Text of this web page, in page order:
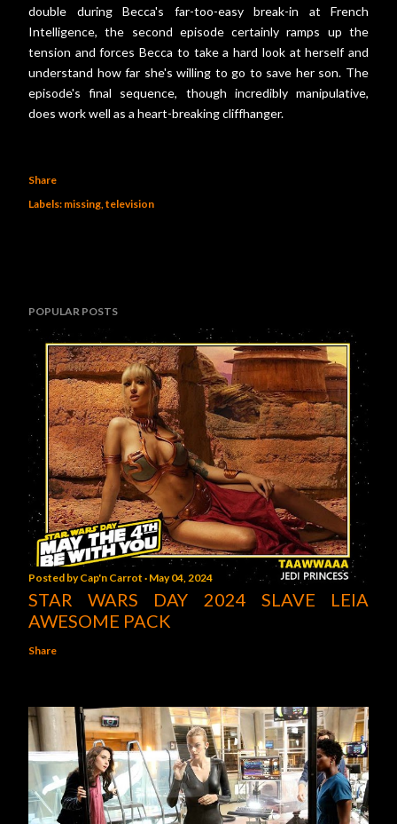
double during Becca's far-too-easy break-in at French
Intelligence, the second episode certainly ramps up the
tension and forces Becca to take a hard look at herself and
understand how far she's willing to go to save her son. The
episode's final sequence, though incredibly manipulative,
does work well as a heart-breaking cliffhanger.
Share
Labels: missing television
POPULAR POSTS
Posted byCap'n Carrot May 04, 2024
STAR WARS DAY 2024 SLAVE LEIA
AWESOME PACK
Share